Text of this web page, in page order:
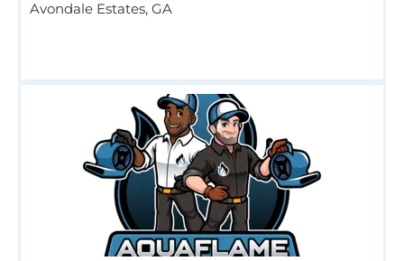
Avondale Estates, GA